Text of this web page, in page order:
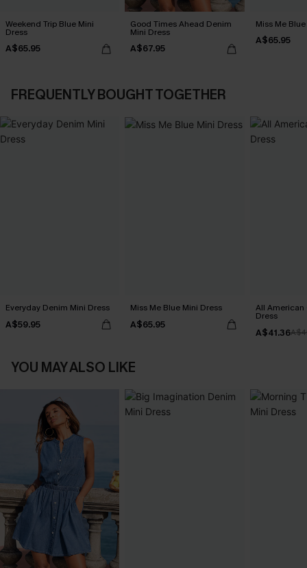
Weekend Trip Blue Mini
Dress
A$65.95
Good Times Ahead Denim
Mini Dress
A$67.95
Miss Me
A$65.95
FREQUENTLY BOUGHT TOGETHER
Everyday Denim Mini Dress
A$59.95
Miss Me Blue Mini Dress
A$65.95
All American
Dress
A$41.36
YOU MAY ALSO LIKE